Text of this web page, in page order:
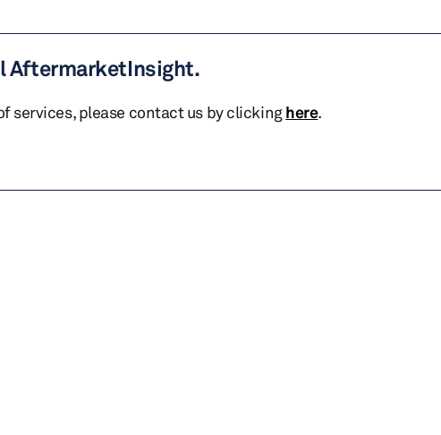
AftermarketInsight.
services, please contact us by clickinghere.